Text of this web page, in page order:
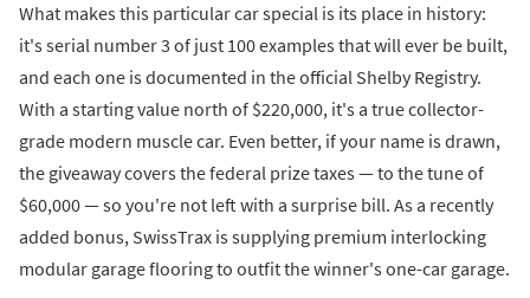
What makes this particular car special is its place in history:
it's serial number 3 of just 100 examples that will ever be built,
and each one is documented in the official Shelby Registry.
With a starting value north of $220,000, it's a true collector-
grade modern muscle car. Even better, if your name is drawn,
the giveaway covers the federal prize taxes — to the tune of
$60,000 — so you're not left with a surprise bill. As a recently
added bonus, SwissTrax is supplying premium interlocking
modular garage flooring to outfit the winner's one-car garage.